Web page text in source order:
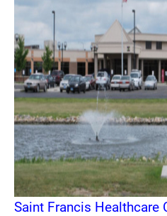
Saint Francis Healthcare